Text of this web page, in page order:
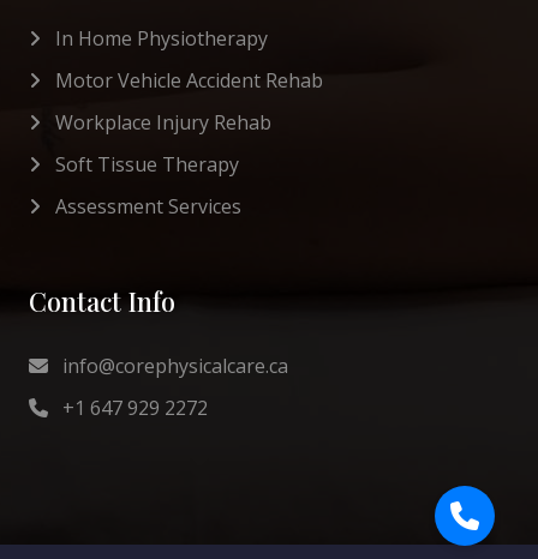
In Home Physiotherapy
Motor Vehicle Accident Rehab
Workplace Injury Rehab
Soft Tissue Therapy
Assessment Services
Contact Info
info@corephysicalcare.ca
+1 647 929 2272